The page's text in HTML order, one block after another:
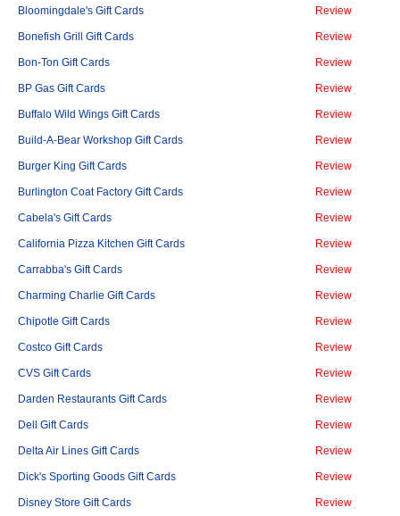
Bloomingdale's Gift Cards Review
Bonefish Grill Gift Cards Review
Bon-Ton Gift Cards Review
BP Gas Gift Cards Review
Buffalo Wild Wings Gift Cards Review
Build-A-Bear Workshop Gift Cards Review
Burger King Gift Cards Review
Burlington Coat Factory Gift Cards Review
Cabela's Gift Cards Review
California Pizza Kitchen Gift Cards Review
Carrabba's Gift Cards Review
Charming Charlie Gift Cards Review
Chipotle Gift Cards Review
Costco Gift Cards Review
CVS Gift Cards Review
Darden Restaurants Gift Cards Review
Dell Gift Cards Review
Delta Air Lines Gift Cards Review
Dick's Sporting Goods Gift Cards Review
Disney Store Gift Cards Review